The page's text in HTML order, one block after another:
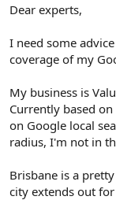
Dear experts,
I need some
coverage of my
My business is
Currently based
on Google local
radius, I'm not in
Brisbane is a
city extends out